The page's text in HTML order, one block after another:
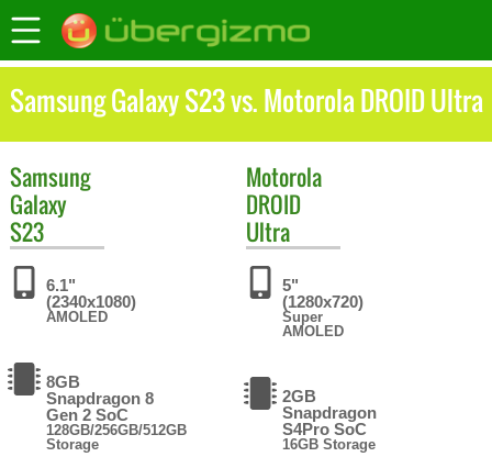
Samsung Galaxy S23 vs. Motorola DROID Ultra
Samsung
Galaxy
S23
6.1"
(2340x1080)
AMOLED
8GB
Snapdragon 8
Gen 2 SoC
128GB/256GB/512GB
Storage
Motorola
DROID
Ultra
5"
(1280x720)
Super
AMOLED
2GB
Snapdragon
S4Pro SoC
16GB Storage